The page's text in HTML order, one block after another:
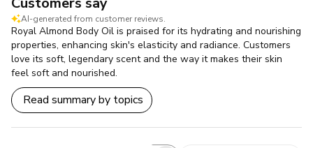
AI-generated from customer reviews.
Royal Almond Body Oil is praised for its hydrating and nourishing
properties, enhancing skin's elasticity and radiance. Customers
love its soft, legendary scent and the way it makes their skin
feel soft and nourished.
Read summary by topics